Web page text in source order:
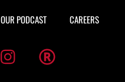
OUR PODCAST CAREERS